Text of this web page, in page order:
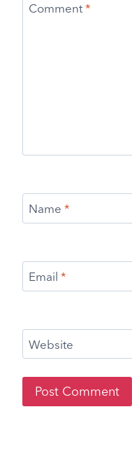
Comment*
Name *
Email *
Website